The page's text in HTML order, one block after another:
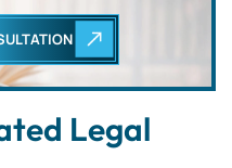
Legal